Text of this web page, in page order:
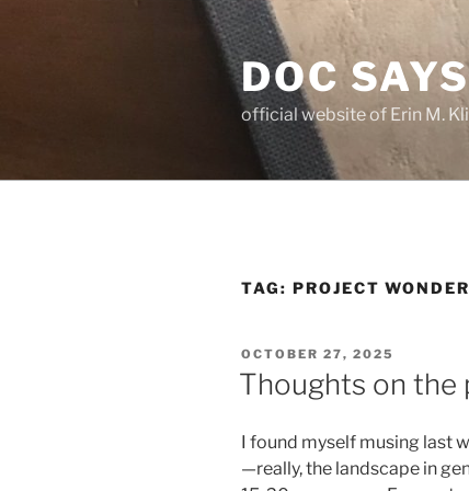
DOC
official website of Erin M.
TAG: PROJECT
POSTED
ON
OCTOBER 27, 2025
Thoughts on the
I found myself musing last
—really, the landscape in